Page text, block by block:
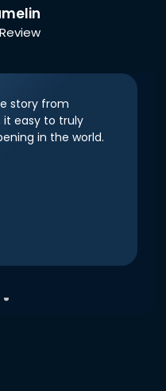
story from
it easy to truly
in the world.